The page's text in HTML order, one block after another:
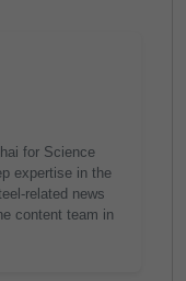
for Science
expertise in the
related news
content team in